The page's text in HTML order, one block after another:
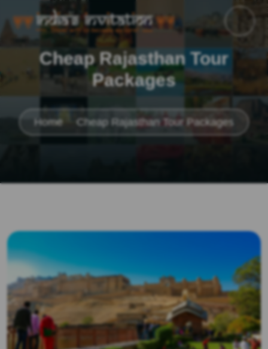
Cheap Rajasthan Tour
Packages
Home Cheap Rajasthan Tour Packages